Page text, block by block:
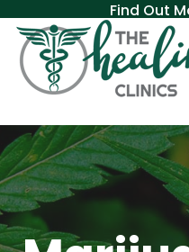
Find Out